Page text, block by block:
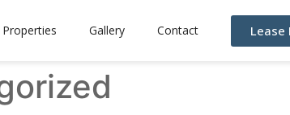
Properties Gallery Contact Lease